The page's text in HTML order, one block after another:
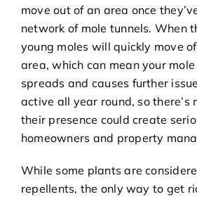
move out of an area once
network of mole tunnels. When
young moles will quickly move
area, which can mean your
spreads and causes further
active all year round, so there’s
their presence could create
homeowners and property
While some plants are
repellents, the only way to get